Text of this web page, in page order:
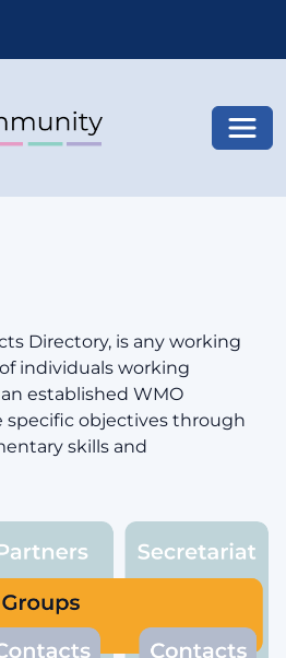
Directory, is any working
individuals working
established WMO
specific objectives through
skills and